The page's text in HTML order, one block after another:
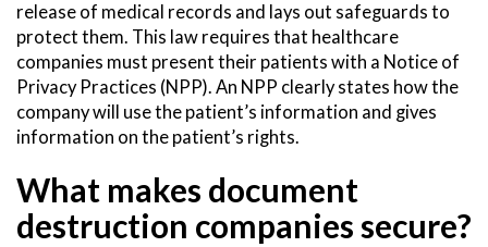
release of medical records and lays out safeguards to
protect them. This law requires that healthcare
companies must present their patients with a Notice of
Privacy Practices (NPP). An NPP clearly states how the
company will use the patient’s information and gives
information on the patient’s rights.
What makes document
destruction companies secure?